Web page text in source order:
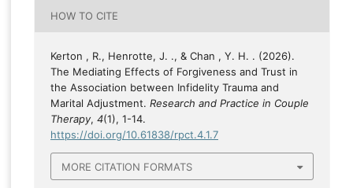
HOW TO CITE
Kerton , R., Henrotte, J. ., & Chan , Y. H. . (2026).
The Mediating Effects of Forgiveness and Trust in
the Association between Infidelity Trauma and
Marital Adjustment. Research and Practice in Couple
Therapy, 4(1), 1-14.
https://doi.org/10.61838/rpct.4.1.7
MORE CITATION FORMATS